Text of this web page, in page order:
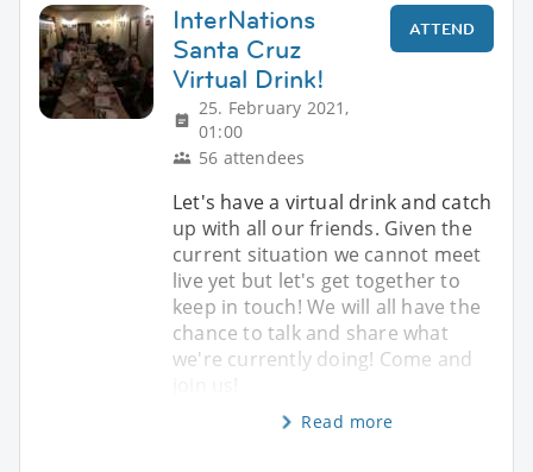
InterNations
Santa Cruz
Virtual Drink!
25. February 2021,
01:00
56 attendees
ATTEND
Let's have a virtual drink and catch
up with all our friends. Given the
current situation we cannot meet
live yet but let's get together to
keep in touch! We will all have the
chance to talk and share what
we're currently doing! Come and
Read more